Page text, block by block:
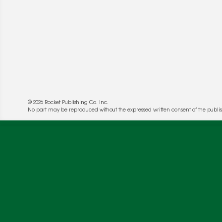
© 2026 Rocket Publishing Co. Inc.
No part may be reproduced without the expressed written consent of the
We use cookies to enable website functionality
deliver more targeted ads and asses the